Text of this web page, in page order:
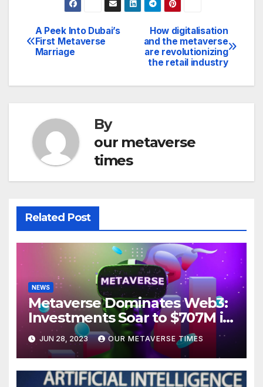
Post
navigation
How digitalisation
and the metaverse
are revolutionizing
the retail industry
A Peek Into Dubai’s
First Metaverse
Marriage
By
our metaverse
times
Related Post
NEWS
Metaverse Dominates Web3:
Investments Soar to $707M in
H1 2023
JUN 28, 2023 OUR METAVERSE TIMES